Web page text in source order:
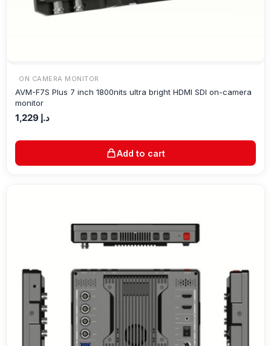
ON CAMERA MONITOR
AVM-F7S Plus 7 inch 1800nits ultra bright HDMI SDI on-camera
monitor
د.إ
Add to cart